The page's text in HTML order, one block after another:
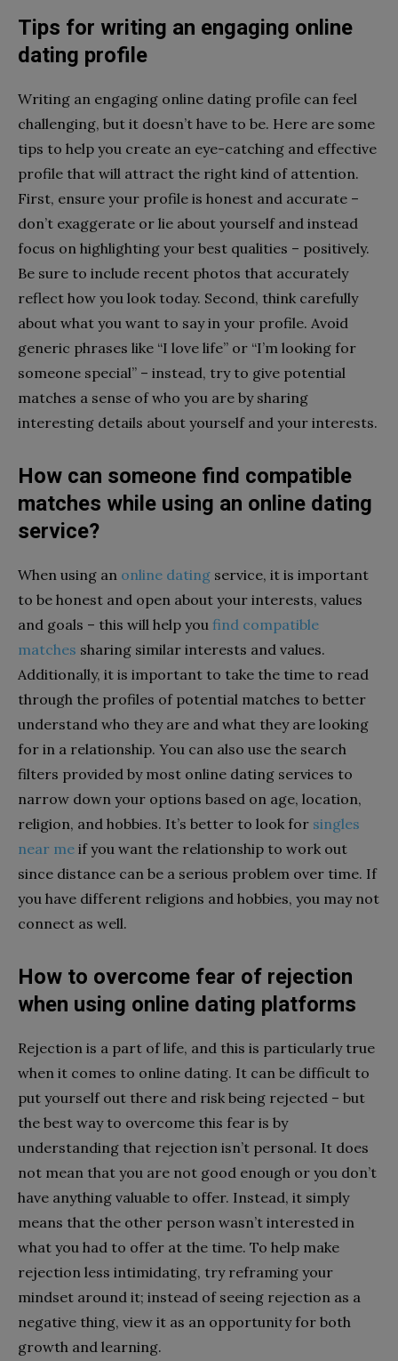
Tips for writing an engaging online
dating profile
Writing an engaging online dating profile can feel
challenging, but it doesn’t have to be. Here are some
tips to help you create an eye-catching and effective
profile that will attract the right kind of attention.
First, ensure your profile is honest and accurate –
don’t exaggerate or lie about yourself and instead
focus on highlighting your best qualities – positively.
Be sure to include recent photos that accurately
reflect how you look today. Second, think carefully
about what you want to say in your profile. Avoid
generic phrases like “I love life” or “I’m looking for
someone special” – instead, try to give potential
matches a sense of who you are by sharing
interesting details about yourself and your interests.
How can someone find compatible
matches while using an online dating
service?
When using an online dating service, it is important
to be honest and open about your interests, values
and goals – this will help you find compatible
matches sharing similar interests and values.
Additionally, it is important to take the time to read
through the profiles of potential matches to better
understand who they are and what they are looking
for in a relationship. You can also use the search
filters provided by most online dating services to
narrow down your options based on age, location,
religion, and hobbies. It’s better to look for singles
near me if you want the relationship to work out
since distance can be a serious problem over time. If
you have different religions and hobbies, you may not
connect as well.
How to overcome fear of rejection
when using online dating platforms
Rejection is a part of life, and this is particularly true
when it comes to online dating. It can be difficult to
put yourself out there and risk being rejected – but
the best way to overcome this fear is by
understanding that rejection isn’t personal. It does
not mean that you are not good enough or you don’t
have anything valuable to offer. Instead, it simply
means that the other person wasn’t interested in
what you had to offer at the time. To help make
rejection less intimidating, try reframing your
mindset around it; instead of seeing rejection as a
negative thing, view it as an opportunity for both
growth and learning.